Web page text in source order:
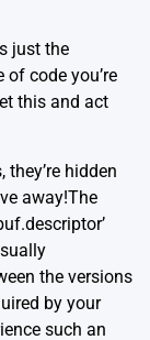
just the
of code you’re
this and act
they’re hidden
away!The
the versions
by your
such an